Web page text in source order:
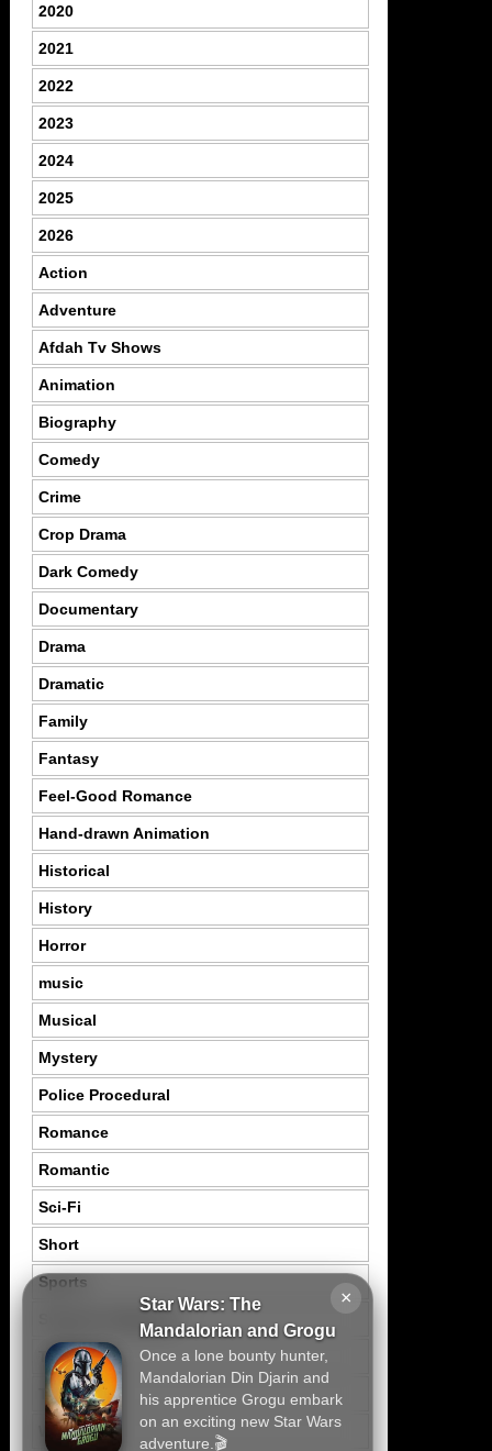
×
Star Wars: The
Mandalorian and Grogu
Once a lone bounty hunter,
Mandalorian Din Djarin and
his apprentice Grogu embark
on an exciting new Star Wars
adventure.🎬
2020
2021
2022
2023
2024
2025
2026
Action
Adventure
Afdah Tv Shows
Animation
Biography
Comedy
Crime
Crop Drama
Dark Comedy
Documentary
Drama
Dramatic
Family
Fantasy
Feel-Good Romance
Hand-drawn Animation
Historical
History
Horror
music
Musical
Mystery
Police Procedural
Romance
Romantic
Sci-Fi
Short
Sports
Thriller
Tragedy
War